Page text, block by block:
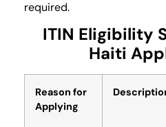
required.
ITIN Eligibility
Haiti
Reason for
Applying